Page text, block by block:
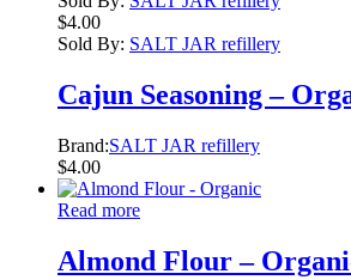
$4.00
Sold By: SALT JAR refillery
Cajun Seasoning –
Brand:SALT JAR refillery
$4.00
Read more
Almond Flour –